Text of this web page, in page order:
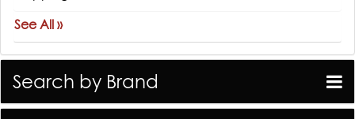
See All »
Search by Brand